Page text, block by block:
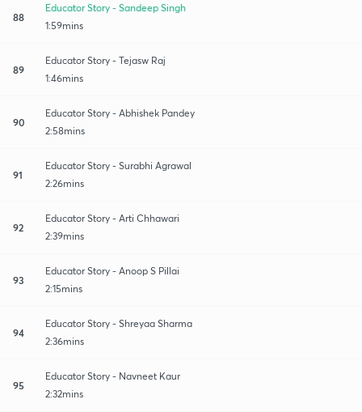
88
Educator Story - Sandeep Singh
1:59mins
89
Educator Story - Tejasw Raj
1:46mins
90
Educator Story - Abhishek Pandey
2:58mins
91
Educator Story - Surabhi Agrawal
2:26mins
92
Educator Story - Arti Chhawari
2:39mins
93
Educator Story - Anoop S Pillai
2:15mins
94
Educator Story - Shreyaa Sharma
2:36mins
95
Educator Story - Navneet Kaur
2:32mins